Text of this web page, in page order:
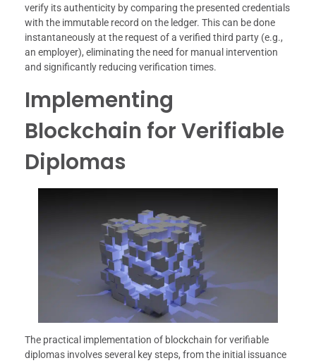
verify its authenticity by comparing the presented credentials
with the immutable record on the ledger. This can be done
instantaneously at the request of a verified third party (e.g.,
an employer), eliminating the need for manual intervention
and significantly reducing verification times.
Implementing
Blockchain for Verifiable
Diplomas
The practical implementation of blockchain for verifiable
diplomas involves several key steps, from the initial issuance